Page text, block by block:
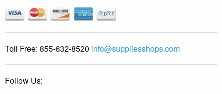
Toll Free: 855-632-8520 info@suppliesshops.com
Follow Us: